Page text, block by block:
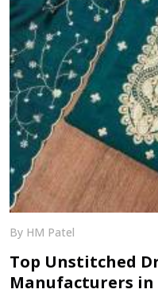
By HM Patel
Top Unstitched
Manufacturers in